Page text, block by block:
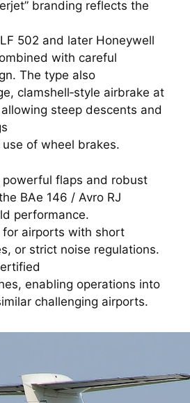
branding reflects the
502 and later Honeywell
with careful
The type also
clamshell‑style airbrake at
steep descents and
of wheel brakes.
powerful flaps and robust
BAe 146 / Avro RJ
performance.
airports with short
or strict noise regulations.
enabling operations into
challenging airports.